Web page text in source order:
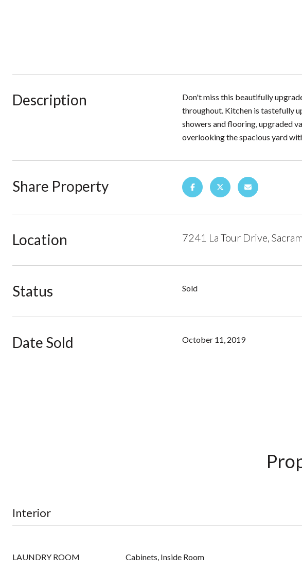
Description
Don't miss this beautifully
throughout. Kitchen is tastefully
showers and flooring, upgraded
overlooking the spacious yard
Share Property
Location 7241 La Tour Drive,
Status Sold
Date Sold October 11, 2019
Interior
LAUNDRY ROOM Cabinets, Inside Room